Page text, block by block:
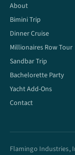
About
Bimini Trip
Dinner Cruise
Millionaires Row Tour
Sandbar Trip
Bachelorette Party
Yacht Add-Ons
Contact
Flamingo Industries,